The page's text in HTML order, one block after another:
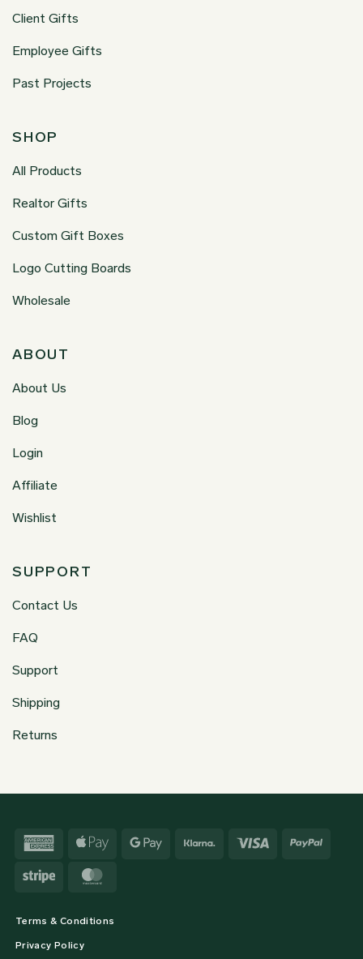
Client Gifts
Employee Gifts
Past Projects
SHOP
All Products
Realtor Gifts
Custom Gift Boxes
Logo Cutting Boards
Wholesale
ABOUT
About Us
Blog
Login
Affiliate
Wishlist
SUPPORT
Contact Us
FAQ
Support
Shipping
Returns
Terms & Conditions
Privacy Policy
American
Apple
Google
Klarna Visa
Stripe